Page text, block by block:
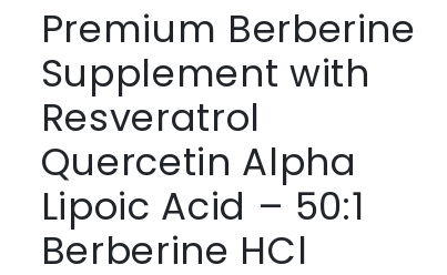
Premium Berberine
Supplement with
Resveratrol
Quercetin Alpha
Lipoic Acid – 50:1
Berberine HCl